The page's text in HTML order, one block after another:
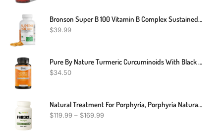
Bronson Super B 100 Vitamin B Complex Sustained Release Contains All B Vitamins (Vitamin B1, B2, B3, B6, B9 - Folic Acid, B12) Supports Energy Metabolism & Nervous System Health, Non-GMO, 250 Tablets
$39.99
Pure By Nature Turmeric Curcuminoids With Black Pepper Extract 100% Organic, 180 Count
$34.50
Natural Treatment For Porphyria, Porphyria Natural Remedies, Porphyria Dietary Supplement
$119.99 – $169.99